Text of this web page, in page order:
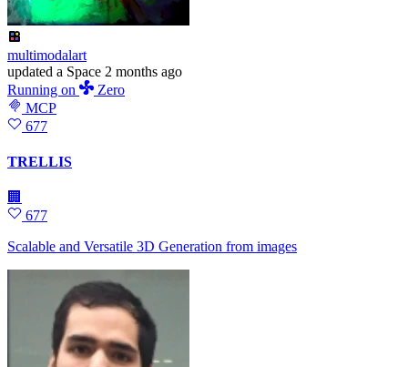
multimodalart
updated a Space 2 months ago
Running on
Zero
MCP
677
TRELLIS
🏢
677
Scalable and Versatile 3D Generation from images